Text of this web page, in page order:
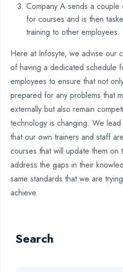
Company A sends a
for courses and is then
training to other employees.
Here at Infosyte, we advise our
of having a dedicated schedule
employees to ensure that not
prepared for any problems that
externally but also remain
technology is changing. We
that our own trainers and staff
courses that will update them on
address the gaps in their
same standards that we are
achieve.
Search